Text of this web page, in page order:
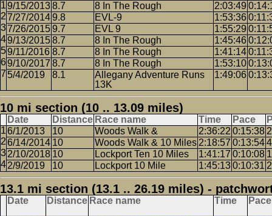
9/15/20138.7 8 In The Rough 2:03:49
7/27/20149.8 EVL-9 1:53:36
7/26/20159.7 EVL 9 1:55:29
9/13/20158.7 8 In The Rough 1:45:46
9/11/2016 8.7 8 In The Rough 1:41:14
9/10/2017 8.7 8 In The Rough 1:53:10
5/4/2019
8.1
Allegany Adventure Runs
13K
1:49:06
10 mi section (10 .. 13.09 miles)
Date Distance Race name Time Pace
6/1/2013
10 Woods Walk & 2:36:22 0:15:38
6/14/2014 10 Woods Walk & 10 Miles 2:18:57 0:13:54
2/10/2018 10 Lockport Ten 10 Miles 1:41:17 0:10:08
2/9/2019
10 Lockport 10 Mile 1:45:130:10:31
13.1 mi section (13.1 .. 26.19 miles) -
Date Distance Race name Time Pace